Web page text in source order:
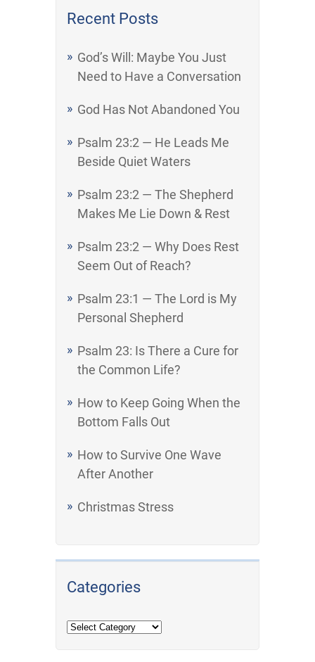
Recent Posts
God’s Will: Maybe You Just
Need to Have a Conversation
God Has Not Abandoned You
Psalm 23:2 — He Leads Me
Beside Quiet Waters
Psalm 23:2 — The Shepherd
Makes Me Lie Down & Rest
Psalm 23:2 — Why Does Rest
Seem Out of Reach?
Psalm 23:1 — The Lord is My
Personal Shepherd
Psalm 23: Is There a Cure for
the Common Life?
How to Keep Going When the
Bottom Falls Out
How to Survive One Wave
After Another
Christmas Stress
Categories